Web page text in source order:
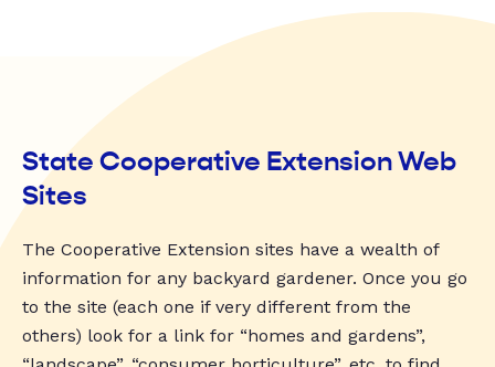
State Cooperative Extension Web
Sites
The Cooperative Extension sites have a wealth of
information for any backyard gardener. Once you go
to the site (each one if very different from the
others) look for a link for “homes and gardens”,